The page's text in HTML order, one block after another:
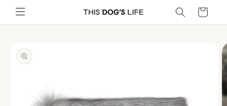
Skip to
content
Cart
product
information